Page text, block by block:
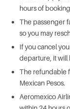
hours of
The passenger
so you may
If you cancel
departure, it will
The refundable
Mexican Pesos.
Aeromexico